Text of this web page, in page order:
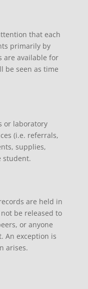
that each
primarily by
are available for
be seen as time
or laboratory
(i.e. referrals,
supplies,
student.
are held in
be released to
or anyone
An exception is
arises.